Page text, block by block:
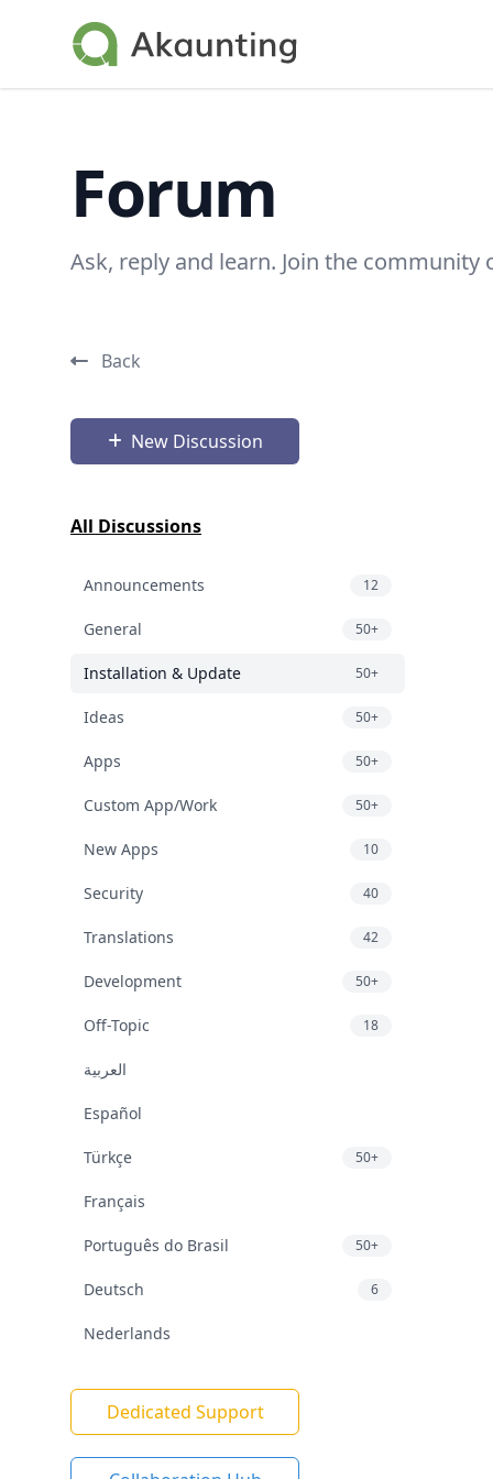
Akaunting
Forum
Ask, reply and learn. Join the community
Back
New Discussion
All Discussions
Announcements 12
General 50+
Installation & Update 50+
Ideas 50+
Apps 50+
Custom App/Work 50+
New Apps 10
Security 40
Translations 42
Development 50+
Off-Topic 18
العربية
Español
Türkçe 50+
Français
Português do Brasil 50+
Deutsch 6
Nederlands
Dedicated Support